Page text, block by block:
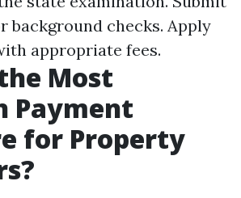
background checks. Apply
appropriate fees.
Most
Payment
for Property